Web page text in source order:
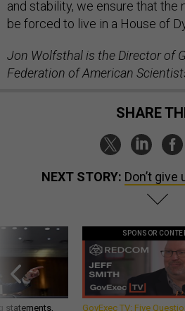
and stability, we ensure that the
be forced to live in a House of
Jon Wolfsthal is the Director of
Federation of American
SHARE
NEXT STORY: Don’t
statements,
SPONSOR
GovExec TV: Five